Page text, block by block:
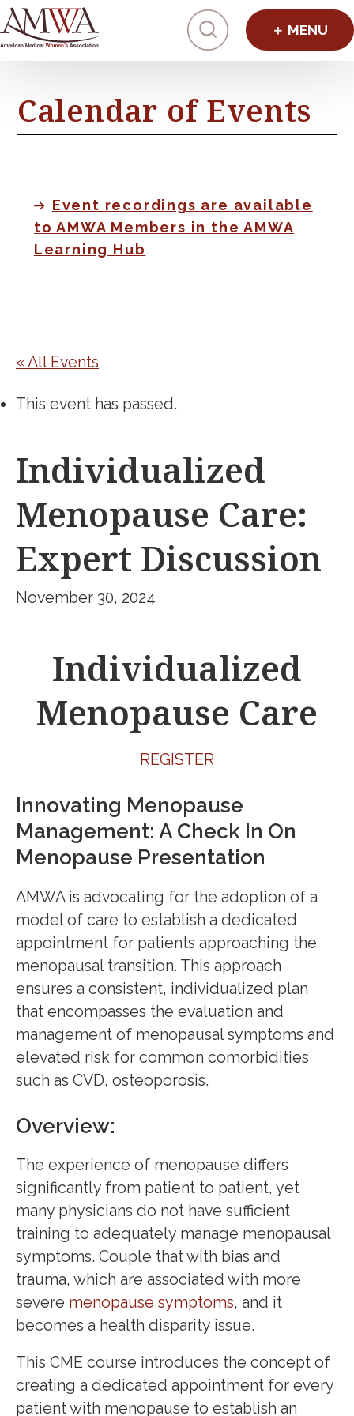
Click to
Calendar of Events
Event recordings are available
to AMWA Members in the AMWA
Learning Hub
« All Events
This event has passed.
Individualized
Menopause Care:
Expert Discussion
November 30, 2024
Individualized
Menopause Care
REGISTER
Innovating Menopause
Management: A Check In On
Menopause Presentation
AMWA is advocating for the adoption of a
model of care to establish a dedicated
appointment for patients approaching the
menopausal transition. This approach
ensures a consistent, individualized plan
that encompasses the evaluation and
management of menopausal symptoms and
elevated risk for common comorbidities
such as CVD, osteoporosis.
Overview:
The experience of menopause differs
significantly from patient to patient, yet
many physicians do not have sufficient
training to adequately manage menopausal
symptoms. Couple that with bias and
trauma, which are associated with more
severe menopause symptoms, and it
becomes a health disparity issue.
This CME course introduces the concept of
creating a dedicated appointment for every
patient with menopause to establish an